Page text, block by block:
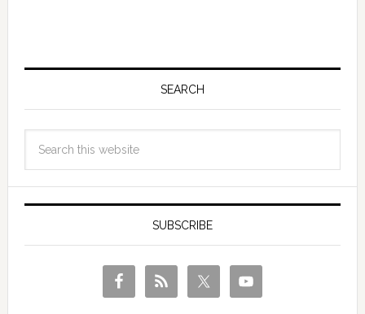
SEARCH
SUBSCRIBE